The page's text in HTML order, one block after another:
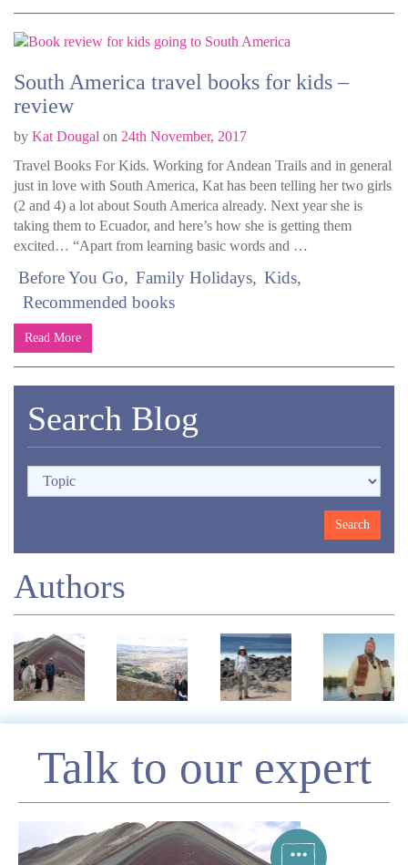
South America travel books for kids –
review
by Kat Dougal on 24th November, 2017
Travel Books For Kids. Working for Andean Trails and in general
just in love with South America, Kat has been telling her two girls
(2 and 4) a lot about South America already. Next year she is
taking them to Ecuador, and here’s how she is getting them
excited… “Apart from learning basic words and …
Before You Go Family Holidays
Kids
Recommended books
Read More
Search Blog
Authors
Talk to our expert
Enquire